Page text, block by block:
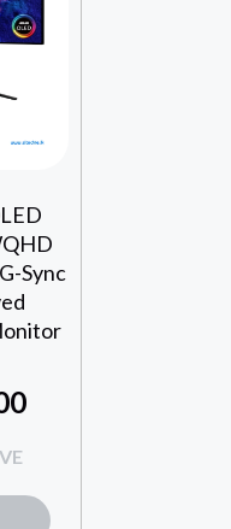
Sync